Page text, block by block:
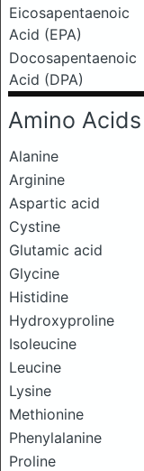
Eicosapentaenoic
Acid (EPA)
Docosapentaenoic
Acid (DPA)
Amino Acids
Alanine
Arginine
Aspartic acid
Cystine
Glutamic acid
Glycine
Histidine
Hydroxyproline
Isoleucine
Leucine
Lysine
Methionine
Phenylalanine
Proline